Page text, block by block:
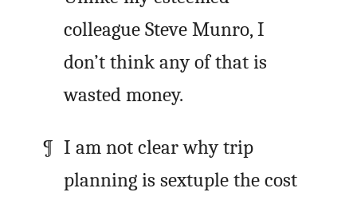
colleague Steve Munro, I
don’t think any of that is
wasted money.
I am not clear why trip
planning is sextuple the cost